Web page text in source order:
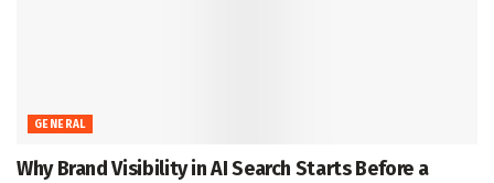
GENERAL
Why Brand Visibility in AI Search Starts Before a